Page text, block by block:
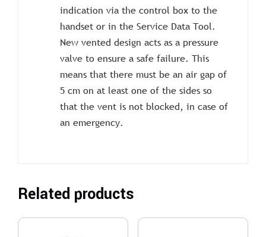
indication via the control box to the
handset or in the Service Data Tool.
New vented design acts as a pressure
valve to ensure a safe failure. This
means that there must be an air gap of
5 cm on at least one of the sides so
that the vent is not blocked, in case of
an emergency.
Related products